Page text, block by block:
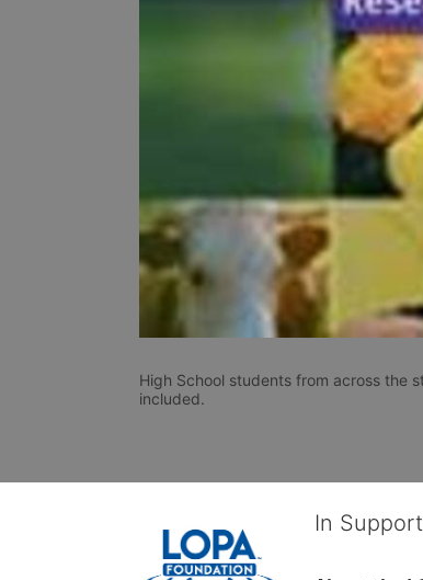
High School students from across the
included.
In